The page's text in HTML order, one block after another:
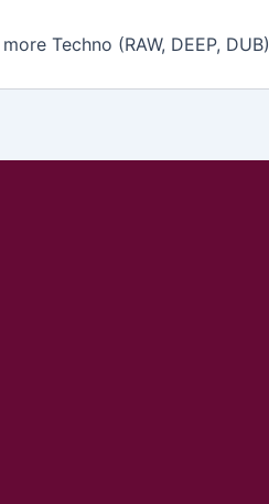
Techno (RAW, DEEP, DUB)